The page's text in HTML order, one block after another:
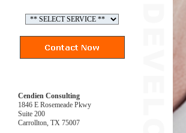
Cendien Consulting
1846 E Rosemeade Pkwy
Suite 200
Carrollton, TX 75007